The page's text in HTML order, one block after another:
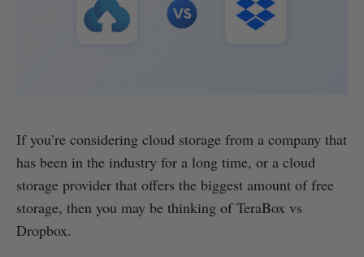
If you’re considering cloud storage from a company that
has been in the industry for a long time, or a cloud
storage provider that offers the biggest amount of free
storage, then you may be thinking of TeraBox vs
Dropbox.